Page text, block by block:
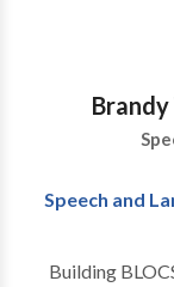
disorders and
treatment of
English/
Brandy
Speech and
Building